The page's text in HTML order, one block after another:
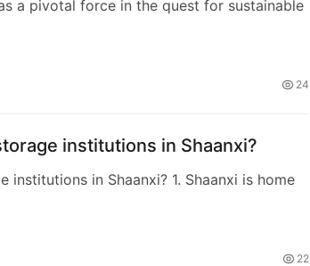
a pivotal force in the quest for sustainable
24
institutions in Shaanxi?
institutions in Shaanxi? 1. Shaanxi is home
22